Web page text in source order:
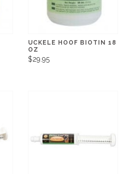
UCKELE HOOF BIOTIN 18
OZ
$29.95